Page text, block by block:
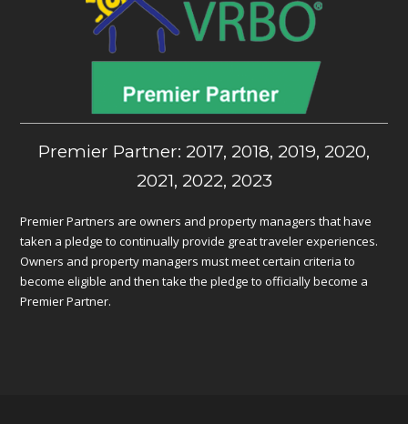
Premier Partner: 2017, 2018, 2019, 2020,
2021, 2022, 2023
Premier Partners are owners and property managers that have
taken a pledge to continually provide great traveler experiences.
Owners and property managers must meet certain criteria to
become eligible and then take the pledge to officially become a
Premier Partner.